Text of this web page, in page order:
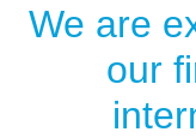
We are
our